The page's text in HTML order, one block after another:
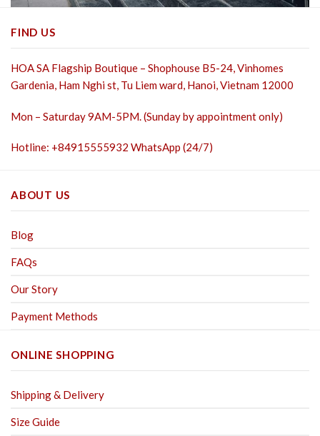
FIND US
HOA SA Flagship Boutique – Shophouse B5-24, Vinhomes
Gardenia, Ham Nghi st, Tu Liem ward, Hanoi, Vietnam 12000
Mon – Saturday 9AM-5PM. (Sunday by appointment only)
Hotline: +84915555932 WhatsApp (24/7)
ABOUT US
Blog
FAQs
Our Story
Payment Methods
ONLINE SHOPPING
Shipping & Delivery
Size Guide